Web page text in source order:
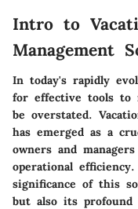
Intro to
Management
In today's rapidly
for effective tools to
be overstated.
has emerged as a
owners and
operational
significance of this
but also its profound